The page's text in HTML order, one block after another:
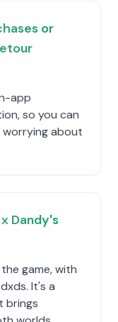
or
app
so you can
about
Dandy's
game, with
It's a
brings